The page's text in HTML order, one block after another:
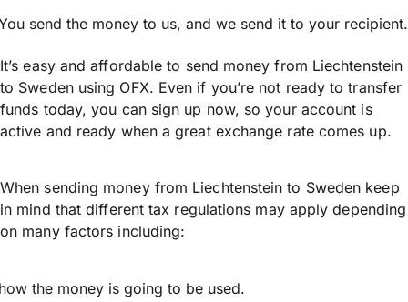
send the money to us, and we send it to your recipient.
It’s easy and affordable to send money from Liechtenstein
to Sweden using OFX. Even if you’re not ready to transfer
funds today, you can sign up now, so your account is
active and ready when a great exchange rate comes up.
When sending money from Liechtenstein to Sweden keep
in mind that different tax regulations may apply depending
on many factors including:
the money is going to be used.